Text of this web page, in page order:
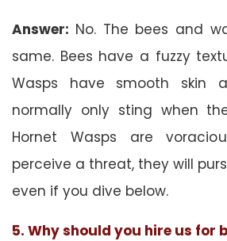
Answer: No. The bees and
same. Bees have a fuzzy
Wasps have smooth skin
normally only sting when
Hornet Wasps are
perceive a threat, they will
even if you dive below.
5. Why should you hire us for